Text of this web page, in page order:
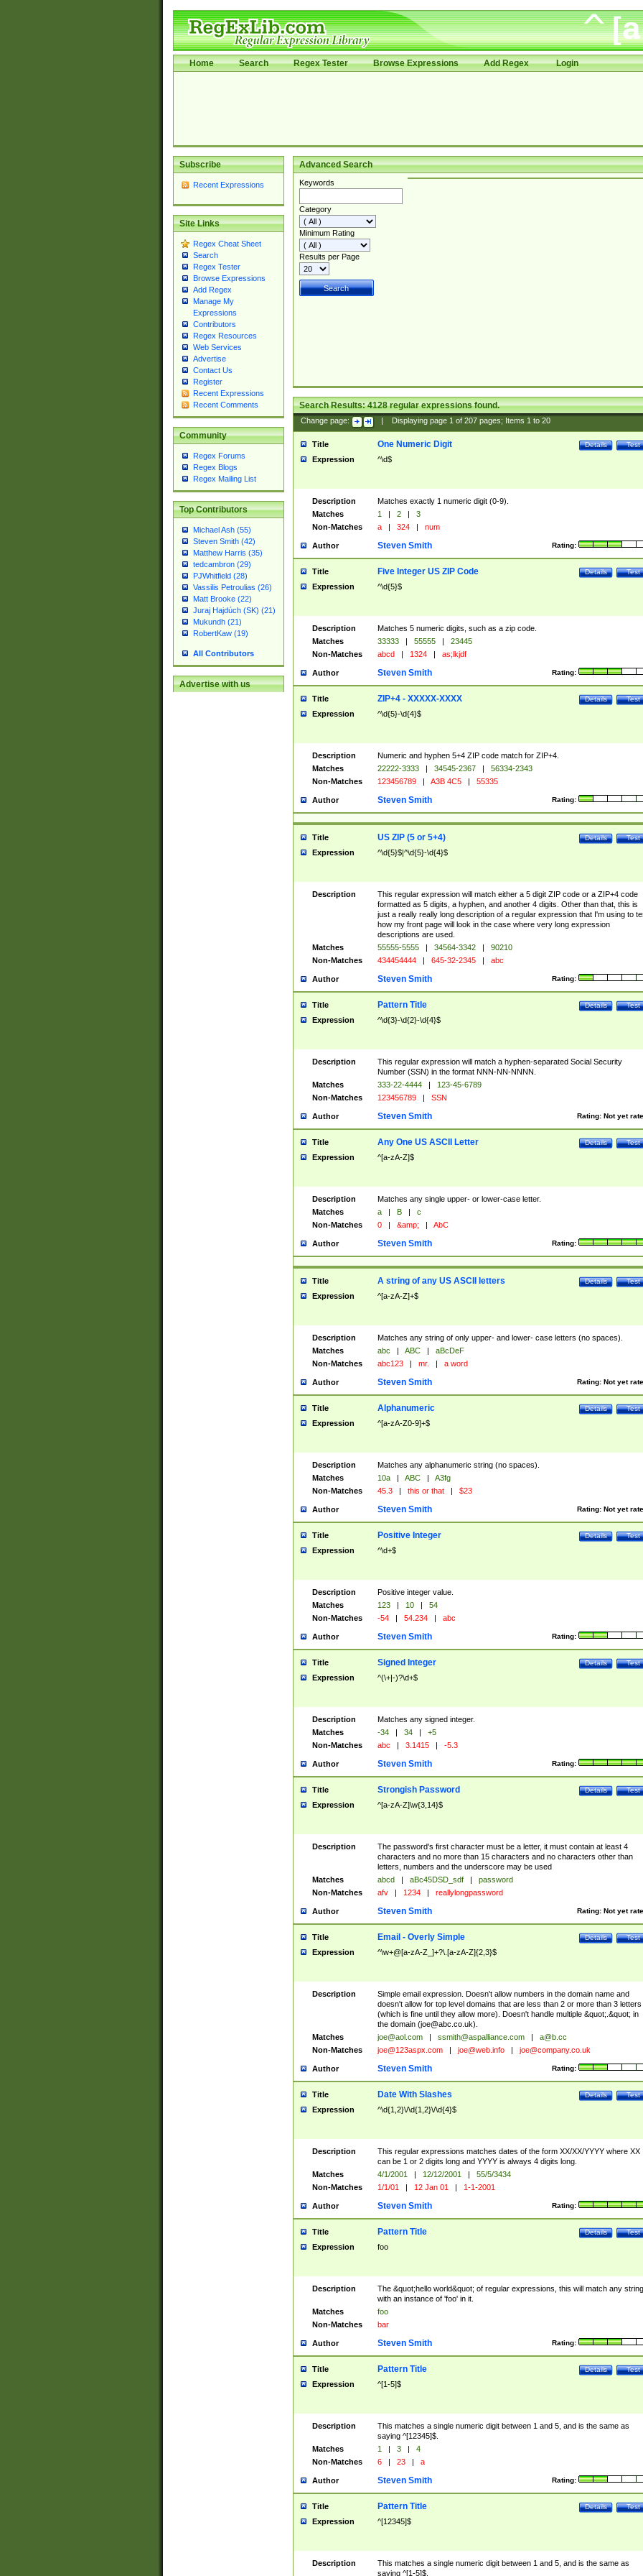
Home Search Regex Tester Browse Expressions Add Regex Login
Subscribe
Recent Expressions
Site Links
Regex Cheat Sheet
Search
Regex Tester
Browse Expressions
Add Regex
Manage My
Expressions
Contributors
Regex Resources
Web Services
Advertise
Contact Us
Register
Recent Expressions
Recent Comments
Community
Regex Forums
Regex Blogs
Regex Mailing List
Top Contributors
Michael Ash (55)
Steven Smith (42)
Matthew Harris (35)
tedcambron (29)
PJWhitfield (28)
Vassilis Petroulias (26)
Matt Brooke (22)
Juraj Hajdúch (SK) (21)
Mukundh (21)
RobertKaw (19)
All Contributors
Advertise with us
Advanced Search
Keywords
Category
Minimum Rating
Results per Page
Search Results:4128regular expressions found.
Change page: Displaying page 1of 207pages; Items 1to 20
Title Test
Details
One Numeric Digit
Expression ^\d$
Description
Matches exactly 1 numeric digit (0-9).
Matches
1 | 2 |
3
Non-Matches
a | 324 | num
Author Rating:
Steven Smith
Title Test
Details
Five Integer US ZIP Code
Expression ^\d{5}$
Description
Matches 5 numeric digits, such as a zip code.
Matches
33333 | 55555 |
23445
Non-Matches
abcd | 1324 | as;lkjdf
Author Rating:
Steven Smith
Title Test
Details
ZIP+4 - XXXXX-XXXX
Expression ^\d{5}-\d{4}$
Description
Numeric and hyphen 5+4 ZIP code match for ZIP+4.
Matches
22222-3333 | 34545-2367 |
56334-2343
Non-Matches
123456789 | A3B 4C5 | 55335
Author Rating:
Steven Smith
Title Test
Details
US ZIP (5 or 5+4)
Expression ^\d{5}$|^\d{5}-\d{4}$
Description
This regular expression will match either a 5 digit ZIP code or a ZIP+4 code
formatted as 5 digits, a hyphen, and another 4 digits. Other than that, this is
just a really really long description of a regular expression that I'm using to
how my front page will look in the case where very long expression
descriptions are used.
Matches
55555-5555 | 34564-3342 |
90210
Non-Matches
434454444 | 645-32-2345 | abc
Author Rating:
Steven Smith
Title Test
Details
Pattern Title
Expression ^\d{3}-\d{2}-\d{4}$
Description
This regular expression will match a hyphen-separated Social Security
Number (SSN) in the format NNN-NN-NNNN.
Matches
333-22-4444 |
123-45-6789
Non-Matches
123456789 | SSN
Author Rating: Not yet
Steven Smith
Title Test
Details
Any One US ASCII Letter
Expression ^[a-zA-Z]$
Description
Matches any single upper- or lower-case letter.
Matches
a | B |
c
Non-Matches
0 | &amp; | AbC
Author Rating:
Steven Smith
Title Test
Details
A string of any US ASCII letters
Expression ^[a-zA-Z]+$
Description
Matches any string of only upper- and lower- case letters (no spaces).
Matches
abc | ABC |
aBcDeF
Non-Matches
abc123 | mr. | a word
Author Rating: Not yet
Steven Smith
Title Test
Details
Alphanumeric
Expression ^[a-zA-Z0-9]+$
Description
Matches any alphanumeric string (no spaces).
Matches
10a | ABC |
A3fg
Non-Matches
45.3 | this or that | $23
Author Rating: Not yet
Steven Smith
Title Test
Details
Positive Integer
Expression ^\d+$
Description
Positive integer value.
Matches
123 | 10 |
54
Non-Matches
-54 | 54.234 | abc
Author Rating:
Steven Smith
Title Test
Details
Signed Integer
Expression ^(\+|-)?\d+$
Description
Matches any signed integer.
Matches
-34 | 34 |
+5
Non-Matches
abc | 3.1415 | -5.3
Author Rating:
Steven Smith
Title Test
Details
Strongish Password
Expression ^[a-zA-Z]\w{3,14}$
Description
The password's first character must be a letter, it must contain at least 4
characters and no more than 15 characters and no characters other than
letters, numbers and the underscore may be used
Matches
abcd | aBc45DSD_sdf |
password
Non-Matches
afv | 1234 | reallylongpassword
Author Rating: Not yet
Steven Smith
Title Test
Details
Email - Overly Simple
Expression ^\w+@[a-zA-Z_]+?\.[a-zA-Z]{2,3}$
Description
Simple email expression. Doesn't allow numbers in the domain name and
doesn't allow for top level domains that are less than 2 or more than 3 letters
(which is fine until they allow more). Doesn't handle multiple &quot;.&quot; in
the domain (joe@abc.co.uk).
Matches
joe@aol.com | ssmith@aspalliance.com |
a@b.cc
Non-Matches
joe@123aspx.com | joe@web.info | joe@company.co.uk
Author Rating:
Steven Smith
Title Test
Details
Date With Slashes
Expression ^\d{1,2}\/\d{1,2}\/\d{4}$
Description
This regular expressions matches dates of the form XX/XX/YYYY where XX
can be 1 or 2 digits long and YYYY is always 4 digits long.
Matches
4/1/2001 | 12/12/2001 |
55/5/3434
Non-Matches
1/1/01 | 12 Jan 01 | 1-1-2001
Author Rating:
Steven Smith
Title Test
Details
Pattern Title
Expression foo
Description
The &quot;hello world&quot; of regular expressions, this will match any string
with an instance of 'foo' in it.
Matches
foo
Non-Matches
bar
Author Rating:
Steven Smith
Title Test
Details
Pattern Title
Expression ^[1-5]$
Description
This matches a single numeric digit between 1 and 5, and is the same as
saying ^[12345]$.
Matches
1 | 3 |
4
Non-Matches
6 | 23 | a
Author Rating:
Steven Smith
Title Test
Details
Pattern Title
Expression ^[12345]$
Description
This matches a single numeric digit between 1 and 5, and is the same as
saying ^[1-5]$.